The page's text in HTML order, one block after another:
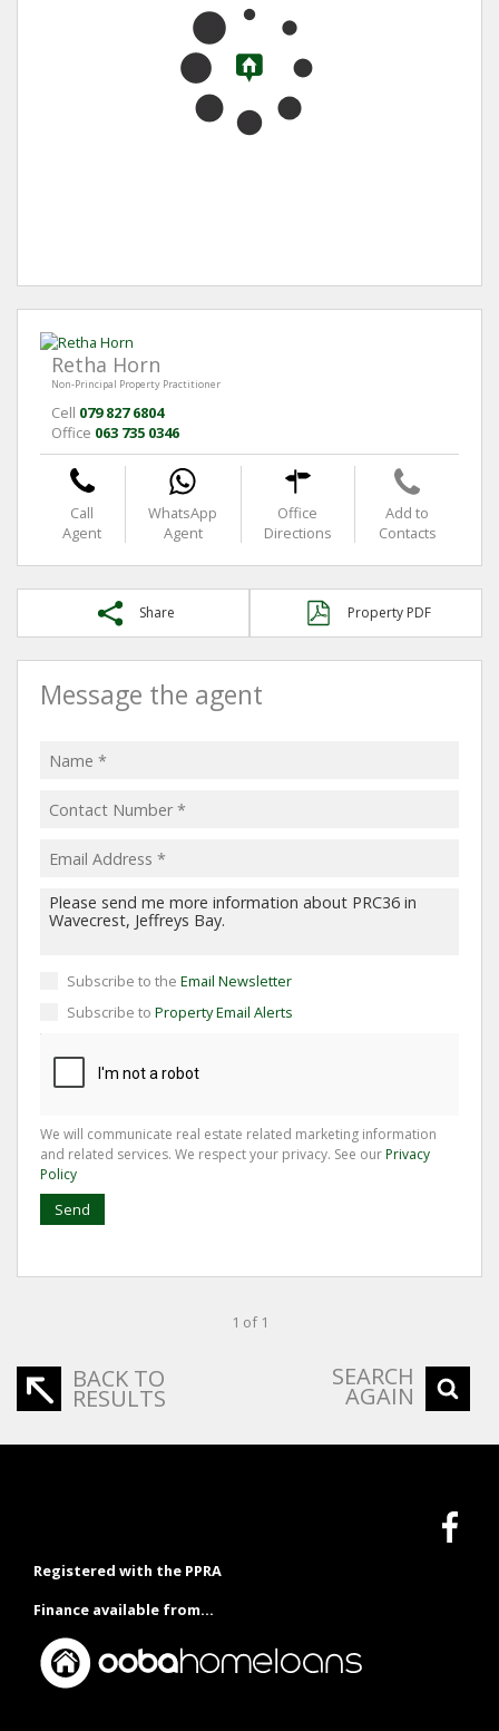
Retha Horn
Non-Principal Property Practitioner
Cell 079 827 6804
Office 063 735 0346
Call
Agent
WhatsApp
Agent
Office
Directions
Add to
Contacts
Share Property PDF
Message the agent
Subscribe to the Email Newsletter
Subscribe to Property Email Alerts
We will communicate real estate related marketing information
and related services. We respect your privacy. See ourPrivacy
Policy
Send
1 of 1
BACK TO
RESULTS
SEARCH
AGAIN
Registered with the PPRA
Finance available from...